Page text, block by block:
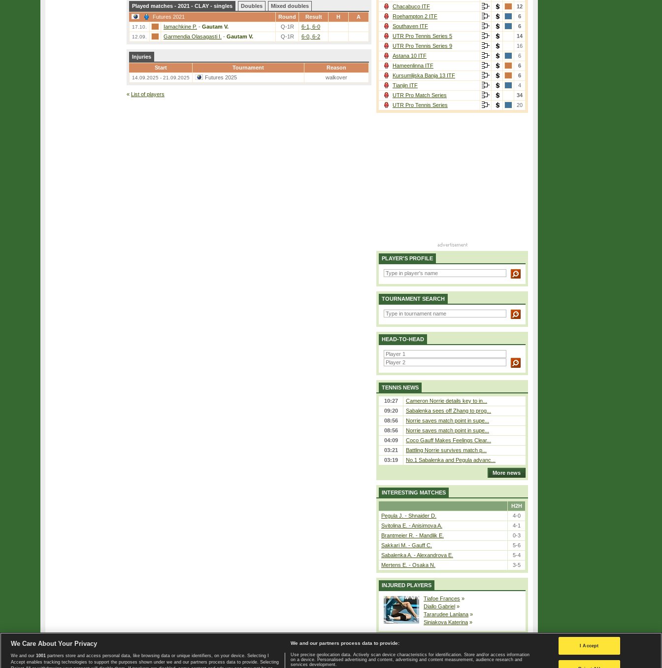
Played matches - 2021 - CLAY - singles Doubles
Mixed doubles
Futures 2021
Round Result H A
17.10. Iamachkine P. - Gautam V. Q-1R 6-1, 6-0
12.09. Garmendia Olasagasti I. - Gautam V. Q-1R 6-0, 6-2
Injuries
Start
Tournament Reason
14.09.2025 - 21.09.2025 Futures 2025 walkover
« List of players
Chacabuco ITF
12
Roehampton 2 ITF
6
Southaven ITF
6
UTR Pro Tennis Series 5
14
UTR Pro Tennis Series 9
16
Astana 10 ITF
6
Hameenlinna ITF
6
Kursumlijska Banja 13 ITF
6
Tianjin ITF
4
UTR Pro Match Series
34
UTR Pro Tennis Series
20
PLAYER'S PROFILE
TOURNAMENT SEARCH
HEAD-TO-HEAD
TENNIS NEWS
10:27
Cameron Norrie details key to in...
09:20
Sabalenka sees off Zhang to prog...
08:56
Norrie saves match point in supe...
08:56
Norrie saves match point in supe...
04:09
Coco Gauff Makes Feelings Clear...
03:21
Battling Norrie survives match p...
03:19
No.1 Sabalenka and Pegula advanc...
More news
INTERESTING MATCHES
H2H
Pegula J. - Shnaider D.
4-0
Svitolina E. - Anisimova A.
4-1
Brantmeier R. - Mandlik E.
0-3
Sakkari M. - Gauff C.
5-6
Sabalenka A. - Alexandrova E.
5-4
Mertens E. - Osaka N.
3-5
INJURED PLAYERS
Tiafoe Frances »
Diallo Gabriel »
Tararudee Lanlana »
Siniakova Katerina »
Copyright © 2008-2026 TennisExplorer.com. Home page | Contact | GDPR and Journalism | Terms of use | Privacy Policy |
Privacy settings
We Care About Your Privacy
We and our 1001 partners store and access personal data, like browsing data or unique identifiers, on your device. Selecting I
Accept enables tracking technologies to support the purposes shown under we and our partners process data to provide. Selecting
We and our partners process data to provide:
Use precise geolocation data. Actively scan device characteristics for identification. Store and/or access information
on a device. Personalised advertising and content, advertising and content measurement, audience research and
services development.
I Accept